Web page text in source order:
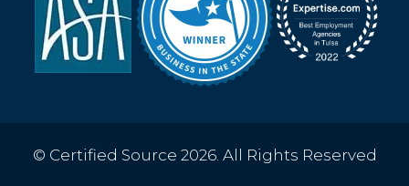
© Certified Source 2026. All Rights Reserved